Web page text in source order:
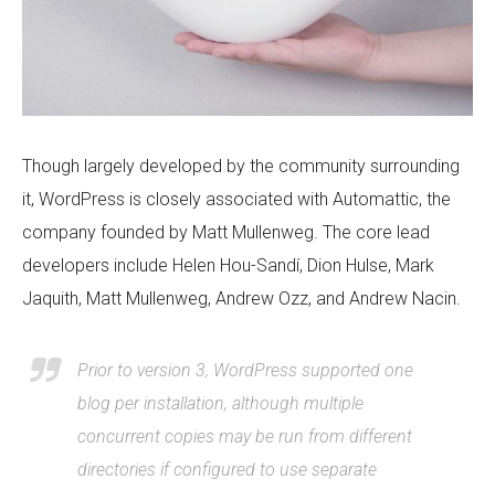
Though largely developed by the community surrounding
it, WordPress is closely associated with Automattic, the
company founded by Matt Mullenweg. The core lead
developers include Helen Hou-Sandí, Dion Hulse, Mark
Jaquith, Matt Mullenweg, Andrew Ozz, and Andrew Nacin.
Prior to version 3, WordPress supported one
blog per installation, although multiple
concurrent copies may be run from different
directories if configured to use separate